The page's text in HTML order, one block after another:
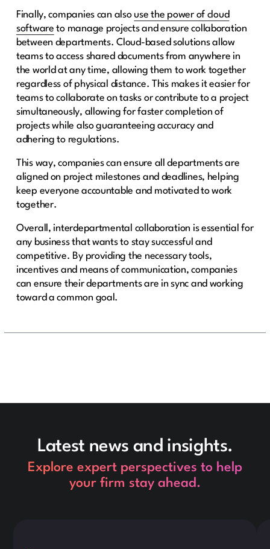
Finally, companies can alsouse the power of cloud
software to manage projects and ensure collaboration
between departments. Cloud-based solutions allow
teams to access shared documents from anywhere in
the world at any time, allowing them to work together
regardless of physical distance. This makes it easier for
teams to collaborate on tasks or contribute to a project
simultaneously, allowing for faster completion of
projects while also guaranteeing accuracy and
adhering to regulations.
This way, companies can ensure all departments are
aligned on project milestones and deadlines, helping
keep everyone accountable and motivated to work
together.
Overall, interdepartmental collaboration is essential for
any business that wants to stay successful and
competitive. By providing the necessary tools,
incentives and means of communication, companies
can ensure their departments are in sync and working
toward a common goal.
Latest news and insights.
Explore expert perspectives to help
your firm stay ahead.